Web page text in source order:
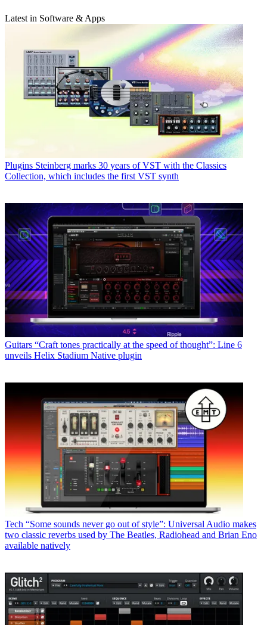
Latest in Software & Apps
Plugins Steinberg marks 30 years of VST with the Classics
Collection, which includes the first VST synth
Guitars “Craft tones practically at the speed of thought”: Line 6
unveils Helix Stadium Native plugin
Tech “Some sounds never go out of style”: Universal Audio makes
two classic reverbs used by The Beatles, Radiohead and Brian Eno
available natively